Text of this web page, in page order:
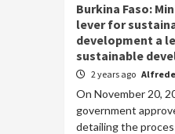
Burkina Faso:
lever for
development a
sustainable
2 years ago
On November 20,
government
detailing the